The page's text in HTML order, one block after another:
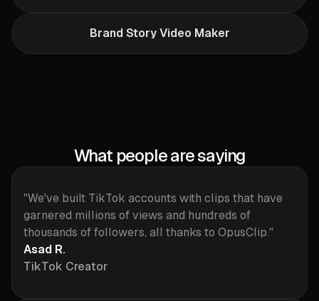
Brand Story Video Maker
What people are saying
"We've built TikTok accounts with clips that have
garnered millions of views and hundreds of
thousands of followers, all thanks to OpusClip."
Asad R.
TikTok Creator